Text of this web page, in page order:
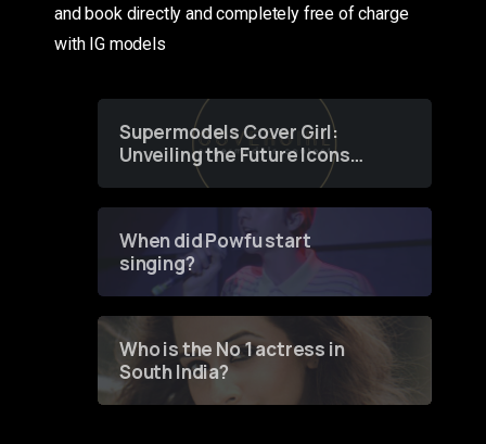
and book directly and completely free of charge
with IG models
Supermodels Cover Girl:
Unveiling the Future Icons
of Fashion through a
When did Powfu start
singing?
Who is the No 1 actress in
South India?